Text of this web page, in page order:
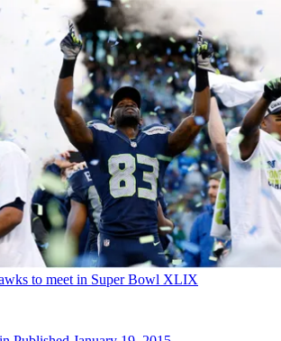
to meet in Super Bowl XLIX